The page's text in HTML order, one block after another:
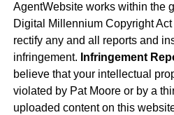
AgentWebsite works within the
Digital Millennium Copyright
rectify any and all reports and
infringement. Infringement
believe that your intellectual
violated by Pat Moore or by a
uploaded content on this